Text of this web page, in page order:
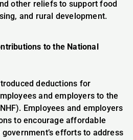
other reliefs to support food
and rural development.
to the National
deductions for
and employers to the
Employees and employers
to encourage affordable
efforts to address